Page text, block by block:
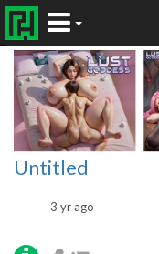
Untitled
3 yr ago